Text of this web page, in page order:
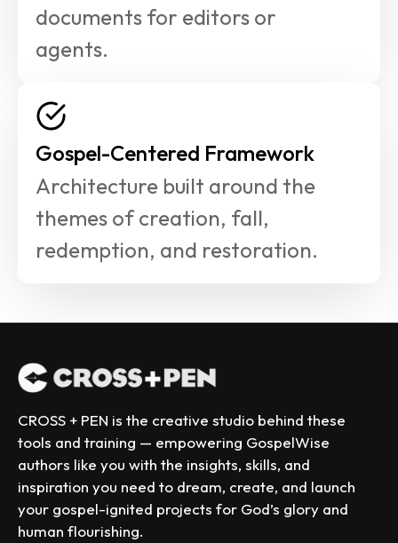
documents for editors or
agents.
Gospel-Centered Framework
Architecture built around the
themes of creation, fall,
redemption, and restoration.
CROSS + PEN is the creative studio behind these
tools and training — empowering GospelWise
authors like you with the insights, skills, and
inspiration you need to dream, create, and launch
your gospel-ignited projects for God’s glory and
human flourishing.